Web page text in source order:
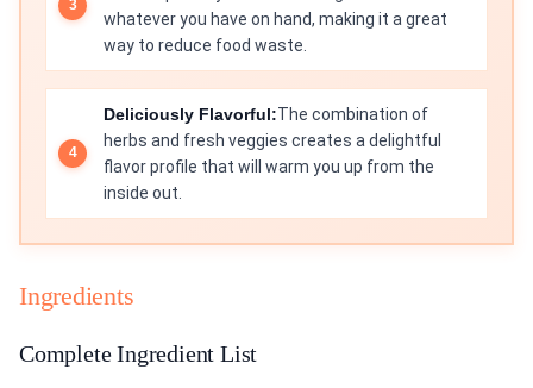
whatever you have on hand, making it a great
way to reduce food waste.
Deliciously Flavorful:The combination of
herbs and fresh veggies creates a delightful
flavor profile that will warm you up from the
inside out.
Ingredients
Complete Ingredient List